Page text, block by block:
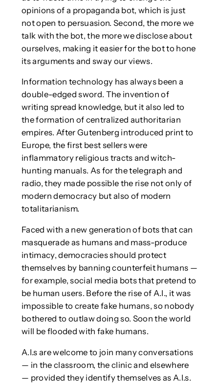
opinions of a propaganda bot, which is just
not open to persuasion. Second, the more we
talk with the bot, the more we disclose about
ourselves, making it easier for the bot to hone
its arguments and sway our views.
Information technology has always been a
double-edged sword. The invention of
writing spread knowledge, but it also led to
the formation of centralized authoritarian
empires. After Gutenberg introduced print to
Europe, the first best sellers were
inflammatory religious tracts and witch-
hunting manuals. As for the telegraph and
radio, they made possible the rise not only of
modern democracy but also of modern
totalitarianism.
Faced with a new generation of bots that can
masquerade as humans and mass-produce
intimacy, democracies should protect
themselves by banning counterfeit humans —
for example, social media bots that pretend to
be human users. Before the rise of A.I., it was
impossible to create fake humans, so nobody
bothered to outlaw doing so. Soon the world
will be flooded with fake humans.
A.I.s are welcome to join many conversations
— in the classroom, the clinic and elsewhere
— provided they identify themselves as A.I.s.